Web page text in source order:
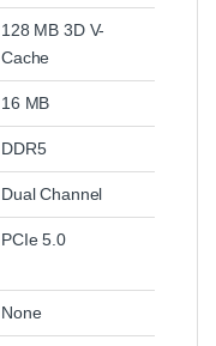
128 MB 3D V-
Cache
16 MB
DDR5
Dual Channel
PCIe 5.0
None